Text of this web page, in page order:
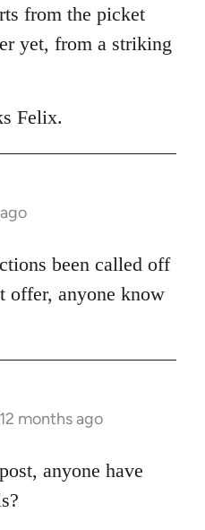
from the picket
yet, from a striking
Felix.
been called off
offer, anyone know
months ago
anyone have